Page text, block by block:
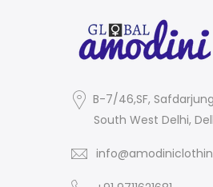
B-7/46,SF,
South West Delhi,